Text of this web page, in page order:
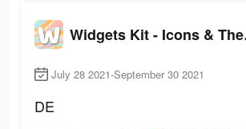
July 28 2021-September 30 2021
DE